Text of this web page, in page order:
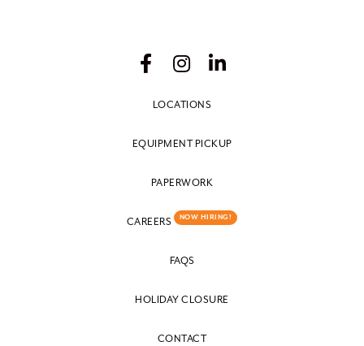
LOCATIONS
EQUIPMENT PICKUP
PAPERWORK
CAREERS NOW HIRING!
FAQS
HOLIDAY CLOSURE
CONTACT